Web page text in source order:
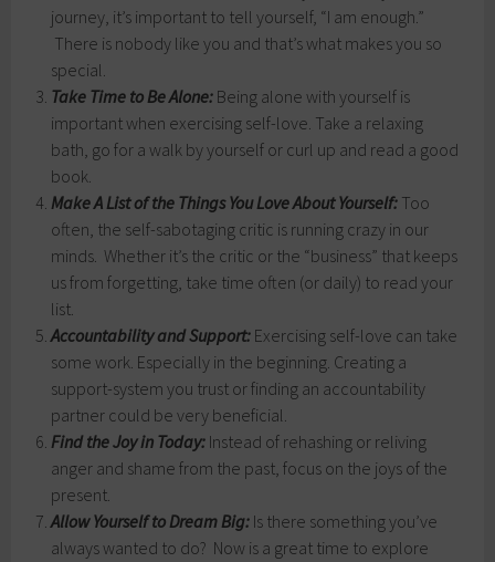
journey, it’s important to tell yourself, “I am enough.”
There is nobody like you and that’s what makes you so
special.
Take Time to Be Alone: Being alone with yourself is
important when exercising self-love. Take a relaxing
bath, go for a walk by yourself or curl up and read a good
book.
Make A List of the Things You Love About Yourself: Too
often, the self-sabotaging critic is running crazy in our
minds. Whether it’s the critic or the “business” that keeps
us from forgetting, take time often (or daily) to read your
list.
Accountability and Support: Exercising self-love can take
some work. Especially in the beginning. Creating a
support-system you trust or finding an accountability
partner could be very beneficial.
Find the Joy in Today: Instead of rehashing or reliving
anger and shame from the past, focus on the joys of the
present.
Allow Yourself to Dream Big: Is there something you’ve
always wanted to do? Now is a great time to explore